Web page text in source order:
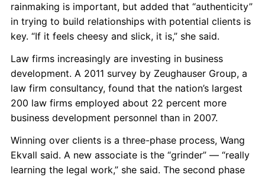
rainmaking is important, but added that “authenticity”
in trying to build relationships with potential clients is
key. “If it feels cheesy and slick, it is,” she said.
Law firms increasingly are investing in business
development. A 2011 survey by Zeughauser Group, a
law firm consultancy, found that the nation’s largest
200 law firms employed about 22 percent more
business development personnel than in 2007.
Winning over clients is a three-phase process, Wang
Ekvall said. A new associate is the “grinder” — “really
learning the legal work,” she said. The second phase